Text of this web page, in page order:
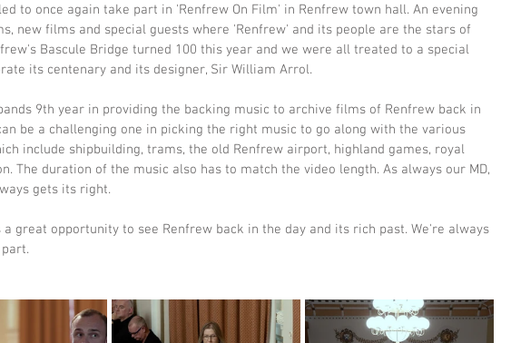
to once again take part in 'Renfrew On Film' in Renfrew town hall. An evening
new films and special guests where 'Renfrew' and its people are the stars of
Bascule Bridge turned 100 this year and we were all treated to a special
its centenary and its designer, Sir William Arrol.
9th year in providing the backing music to archive films of Renfrew back in
be a challenging one in picking the right music to go along with the various
include shipbuilding, trams, the old Renfrew airport, highland games, royal
The duration of the music also has to match the video length. As always our MD,
gets its right.
a great opportunity to see Renfrew back in the day and its rich past. We're always